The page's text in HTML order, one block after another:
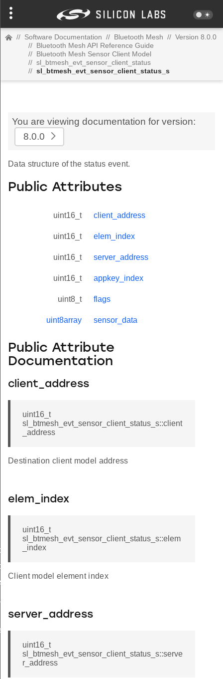
// Software Documentation // Bluetooth Mesh // Version 8.0.0
// Bluetooth Mesh API Reference Guide
// Bluetooth Mesh Sensor Client Model
// sl_btmesh_evt_sensor_client_status
// sl_btmesh_evt_sensor_client_status_s
You are viewing documentation for version:
8.0.0
Data structure of the status event.
Public Attributes
uint16_t client_address
uint16_t elem_index
uint16_t server_address
uint16_t appkey_index
uint8_t flags
uint8array sensor_data
Public Attribute
Documentation
client_address
uint16_t
sl_btmesh_evt_sensor_client_status_s::client
_address
Destination client model address
elem_index
uint16_t
sl_btmesh_evt_sensor_client_status_s::elem
_index
Client model element index
server_address
uint16_t
sl_btmesh_evt_sensor_client_status_s::serve
r_address